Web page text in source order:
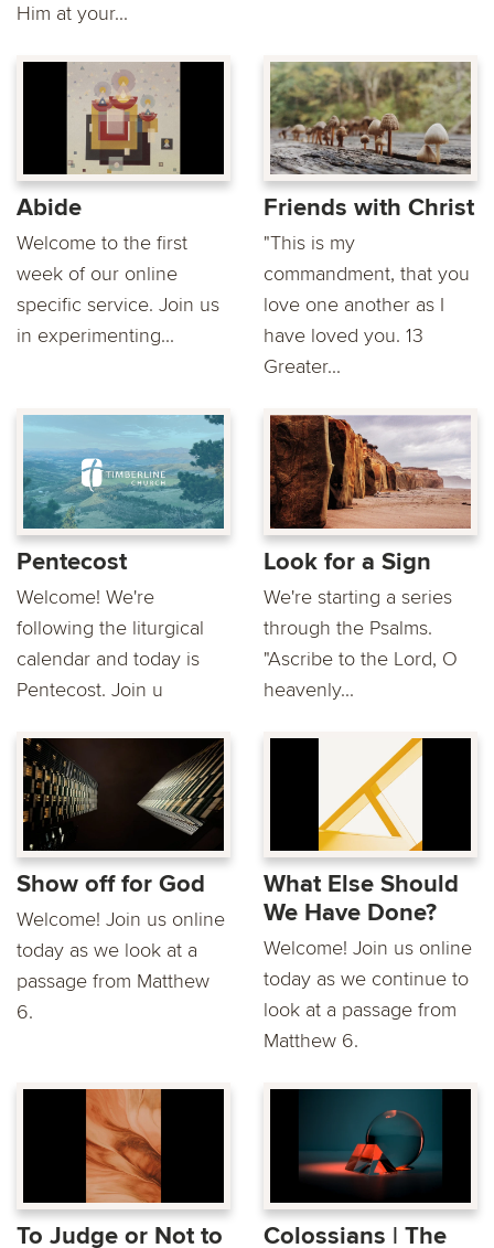
Him at your...
Abide
Welcome to the first
week of our online
specific service. Join us
in experimenting...
Friends with Christ
"This is my
commandment, that you
love one another as I
have loved you. 13
Greater...
Pentecost
Welcome! We're
following the liturgical
calendar and today is
Pentecost. Join u
Look for a Sign
We're starting a series
through the Psalms.
"Ascribe to the Lord, O
heavenly...
Show off for God
Welcome! Join us online
today as we look at a
passage from Matthew
6.
What Else Should
We Have Done?
Welcome! Join us online
today as we continue to
look at a passage from
Matthew 6.
To Judge or Not to Colossians | The